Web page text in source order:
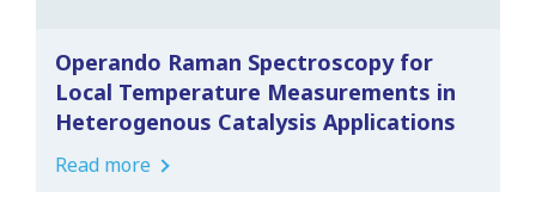
Operando Raman Spectroscopy for
Local Temperature Measurements in
Heterogenous Catalysis Applications
Read more